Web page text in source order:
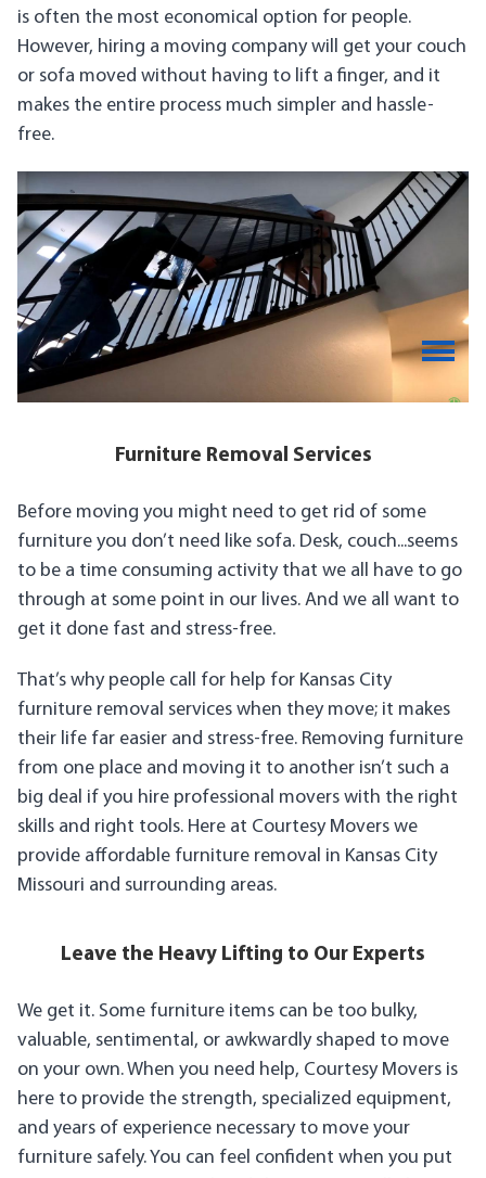
is often the most economical option for people.
However, hiring a moving company will get your couch
or sofa moved without having to lift a finger, and it
makes the entire process much simpler and hassle-
free.
Furniture Removal Services
Before moving you might need to get rid of some
furniture you don’t need like sofa. Desk, couch...seems
to be a time consuming activity that we all have to go
through at some point in our lives. And we all want to
get it done fast and stress-free.
That’s why people call for help for Kansas City
furniture removal services when they move; it makes
their life far easier and stress-free. Removing furniture
from one place and moving it to another isn’t such a
big deal if you hire professional movers with the right
skills and right tools. Here at Courtesy Movers we
provide affordable furniture removal in Kansas City
Missouri and surrounding areas.
Leave the Heavy Lifting to Our Experts
We get it. Some furniture items can be too bulky,
valuable, sentimental, or awkwardly shaped to move
on your own. When you need help, Courtesy Movers is
here to provide the strength, specialized equipment,
and years of experience necessary to move your
furniture safely. You can feel confident when you put